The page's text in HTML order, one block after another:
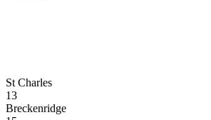
St Charles
13
Breckenridge